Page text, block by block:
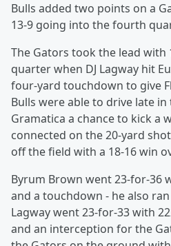
Bulls added two points on a
13-9 going into the fourth
The Gators took the lead
quarter when DJ Lagway hit
four-yard touchdown to give
Bulls were able to drive late
Gramatica a chance to kick a
connected on the 20-yard
off the field with a 18-16 win
Byrum Brown went 23-for-36
and a touchdown - he also
Lagway went 23-for-33 with
and an interception for the